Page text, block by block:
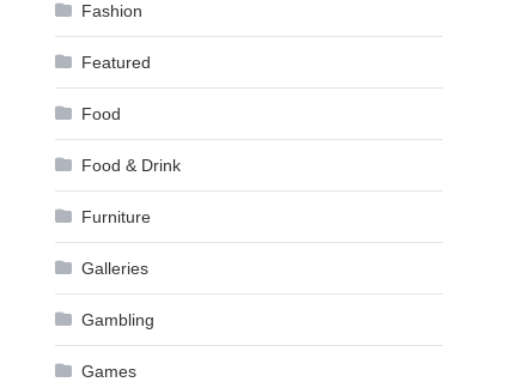
Fashion
Featured
Food
Food & Drink
Furniture
Galleries
Gambling
Games